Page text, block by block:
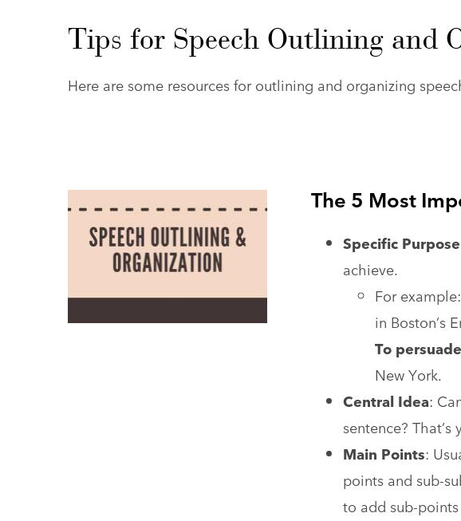
Tips for Speech Outlining and
Here are some resources for outlining and organizing
The 5 Most
Specific Purpose
achieve.
For example:
in Boston’s
To
New York.
Central Idea:
sentence?
Main Points:
points and sub-
to add sub-